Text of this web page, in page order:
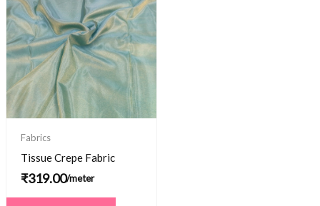
Fabrics
Tissue Crepe Fabric
₹319.00/meter